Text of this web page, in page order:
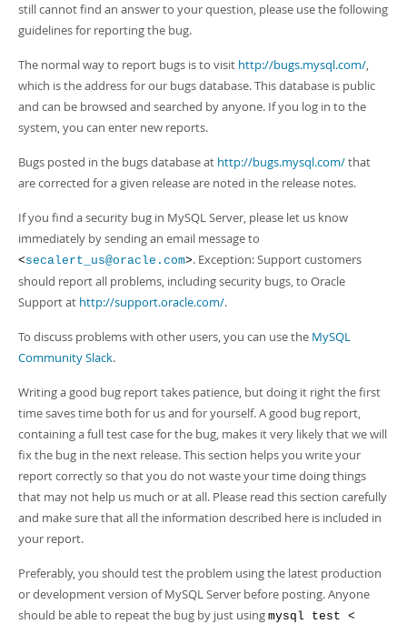
still cannot find an answer to your question, please use the following
guidelines for reporting the bug.
The normal way to report bugs is to visit http://bugs.mysql.com/,
which is the address for our bugs database. This database is public
and can be browsed and searched by anyone. If you log in to the
system, you can enter new reports.
Bugs posted in the bugs database at http://bugs.mysql.com/that
are corrected for a given release are noted in the release notes.
If you find a security bug in MySQL Server, please let us know
immediately by sending an email message to
<secalert_us@oracle.com>. Exception: Support customers
should report all problems, including security bugs, to Oracle
Support at http://support.oracle.com/.
To discuss problems with other users, you can use the MySQL
Community Slack.
Writing a good bug report takes patience, but doing it right the first
time saves time both for us and for yourself. A good bug report,
containing a full test case for the bug, makes it very likely that we will
fix the bug in the next release. This section helps you write your
report correctly so that you do not waste your time doing things
that may not help us much or at all. Please read this section carefully
and make sure that all the information described here is included in
your report.
Preferably, you should test the problem using the latest production
or development version of MySQL Server before posting. Anyone
should be able to repeat the bug by just using mysql test <